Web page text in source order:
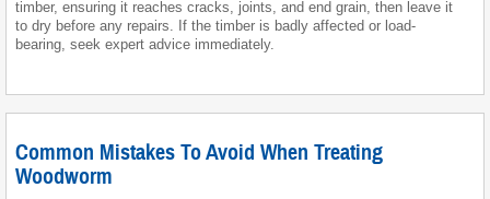
timber, ensuring it reaches cracks, joints, and end grain, then leave it
to dry before any repairs. If the timber is badly affected or load-
bearing, seek expert advice immediately.
Common Mistakes To Avoid When Treating
Woodworm